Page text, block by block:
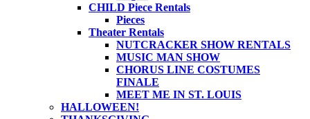
CHILD Piece Rentals
Pieces
Theater Rentals
NUTCRACKER SHOW RENTALS
MUSIC MAN SHOW
CHORUS LINE COSTUMES
FINALE
MEET ME IN ST. LOUIS
HALLOWEEN!